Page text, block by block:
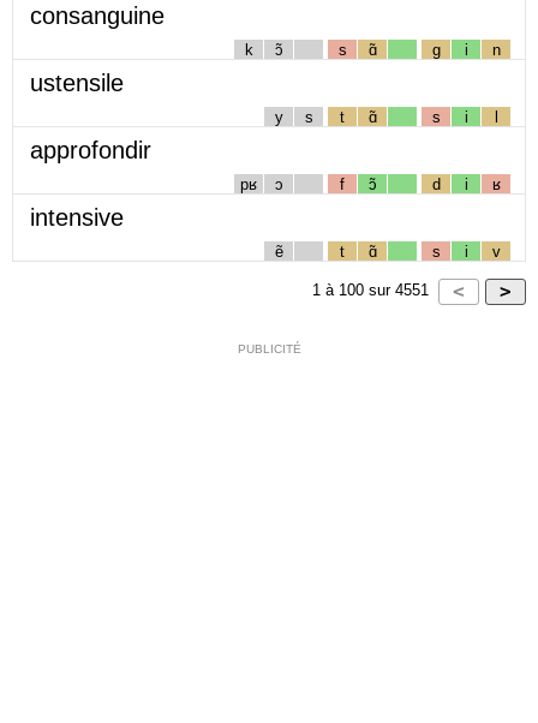
consanguine
k ɔ̃ s ɑ̃ g i n
ustensile
y s t ɑ̃ s i l
approfondir
pʁ ɔ f ɔ̃ d i ʁ
intensive
ẽ t ɑ̃ s i v
1 à 100 sur 4551
PUBLICITÉ